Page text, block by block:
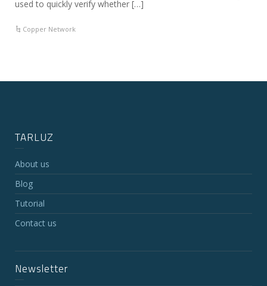
used to quickly verify whether […]
Copper Network
TARLUZ
About us
Blog
Tutorial
Contact us
Newsletter